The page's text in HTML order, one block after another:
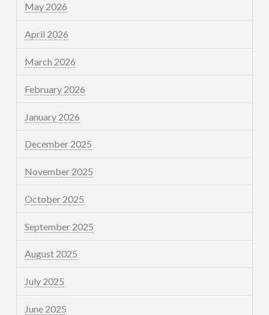
May 2026
April 2026
March 2026
February 2026
January 2026
December 2025
November 2025
October 2025
September 2025
August 2025
July 2025
June 2025